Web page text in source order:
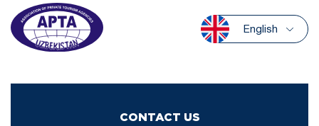
English
CONTACT US